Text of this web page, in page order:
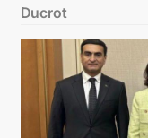
Ducrot